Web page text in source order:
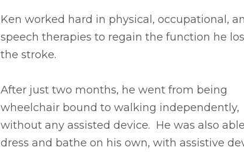
Ken worked hard in physical, occupational,
speech therapies to regain the function he
the stroke.
After just two months, he went from being
wheelchair bound to walking independently,
without any assisted device. He was also
dress and bathe on his own, with assistive